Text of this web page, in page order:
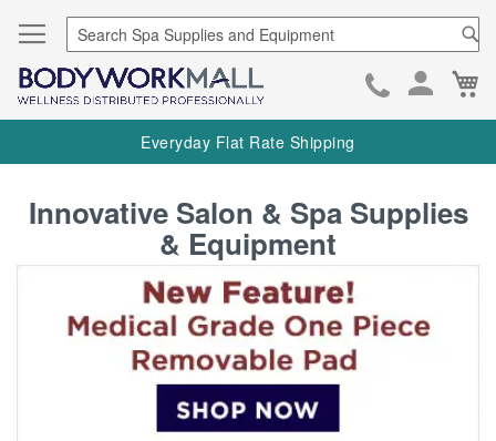
Skip
to
Everyday Flat Rate Shipping
Innovative Salon & Spa Supplies
& Equipment